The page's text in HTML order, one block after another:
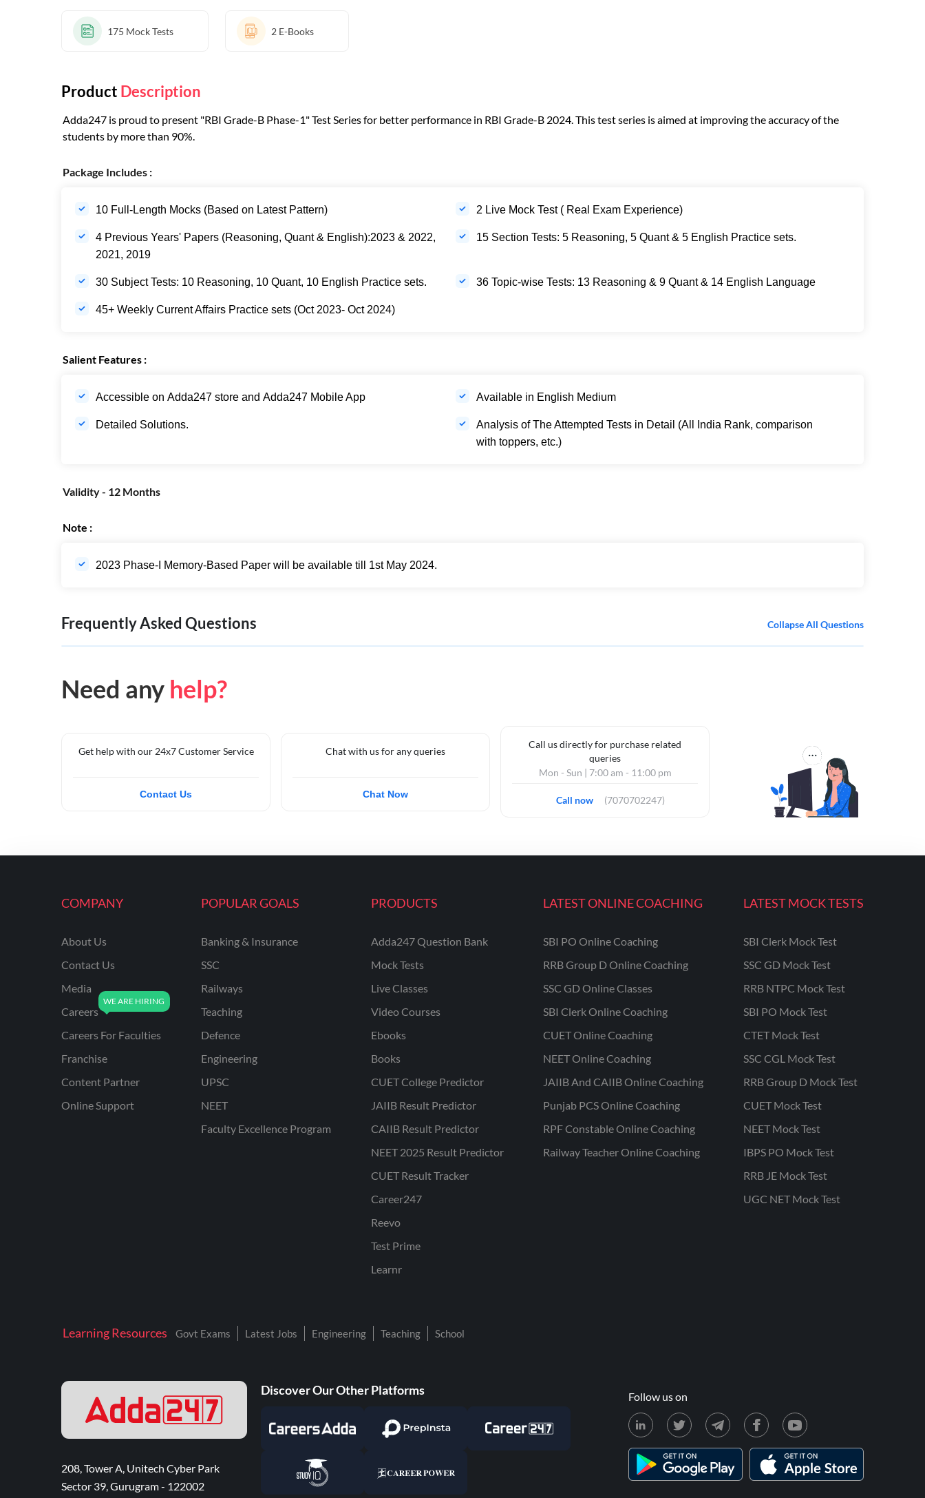
175 Mock Tests 2 E-Books
Product Description
Adda247 is proud to present "RBI Grade-B Phase-1" Test Series for better performance in RBI Grade-B 2024. This test series is aimed at improving the accuracy of the
students by more than 90%.
Package Includes :
10 Full-Length Mocks (Based on Latest Pattern) 2 Live Mock Test ( Real Exam Experience)
4 Previous Years' Papers (Reasoning, Quant & English):2023 & 2022,
2021, 2019
15 Section Tests: 5 Reasoning, 5 Quant & 5 English Practice sets.
30 Subject Tests: 10 Reasoning, 10 Quant, 10 English Practice sets. 36 Topic-wise Tests: 13 Reasoning & 9 Quant & 14 English Language
45+ Weekly Current Affairs Practice sets (Oct 2023- Oct 2024)
Salient Features :
Accessible on Adda247 store and Adda247 Mobile App Available in English Medium
Detailed Solutions.
Analysis of The Attempted Tests in Detail (All India Rank, comparison
with toppers, etc.)
Validity - 12 Months
Note :
2023 Phase-I Memory-Based Paper will be available till 1st May 2024.
Frequently Asked Questions Collapse All Questions
Need any help?
Get help with our 24x7 Customer Service
Contact Us
Chat with us for any queries
Chat Now
Call us directly for purchase related
queries
Mon - Sun | 7:00 am - 11:00 pm
Call now (7070702247)
COMPANY
About Us
Contact Us
Media
Careers
Careers For Faculties
Franchise
Content Partner
Online Support
POPULAR GOALS
Banking & Insurance
SSC
Railways
Teaching
Defence
Engineering
UPSC
NEET
Faculty Excellence Program
PRODUCTS
Adda247 Question Bank
Mock Tests
Live Classes
Video Courses
Ebooks
Books
CUET College Predictor
JAIIB Result Predictor
CAIIB Result Predictor
NEET 2025 Result Predictor
CUET Result Tracker
Career247
Reevo
Test Prime
Learnr
LATEST ONLINE COACHING
SBI PO Online Coaching
RRB Group D Online Coaching
SSC GD Online Classes
SBI Clerk Online Coaching
CUET Online Coaching
NEET Online Coaching
JAIIB And CAIIB Online Coaching
Punjab PCS Online Coaching
RPF Constable Online Coaching
Railway Teacher Online Coaching
LATEST MOCK TESTS
SBI Clerk Mock Test
SSC GD Mock Test
RRB NTPC Mock Test
SBI PO Mock Test
CTET Mock Test
SSC CGL Mock Test
RRB Group D Mock Test
CUET Mock Test
NEET Mock Test
IBPS PO Mock Test
RRB JE Mock Test
UGC NET Mock Test
Learning Resources Govt Exams Latest Jobs Engineering Teaching School
208, Tower A, Unitech Cyber Park
Sector 39, Gurugram - 122002
Discover Our Other Platforms Follow us on